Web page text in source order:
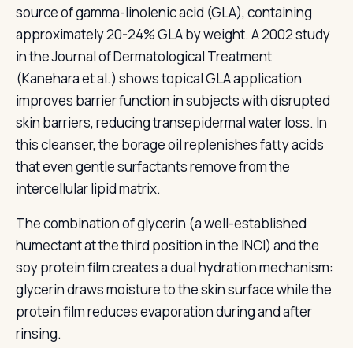
source of gamma-linolenic acid (GLA), containing
approximately 20-24% GLA by weight. A 2002 study
in the Journal of Dermatological Treatment
(Kanehara et al.) shows topical GLA application
improves barrier function in subjects with disrupted
skin barriers, reducing transepidermal water loss. In
this cleanser, the borage oil replenishes fatty acids
that even gentle surfactants remove from the
intercellular lipid matrix.
The combination of glycerin (a well-established
humectant at the third position in the INCI) and the
soy protein film creates a dual hydration mechanism:
glycerin draws moisture to the skin surface while the
protein film reduces evaporation during and after
rinsing.